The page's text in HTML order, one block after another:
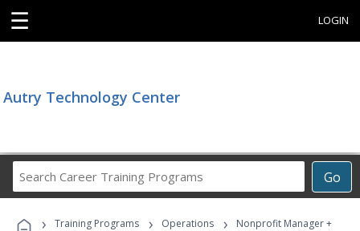
☰ LOGIN
Autry Technology Center
Go
Career
Programs
› Training Programs › Operations ›
Nonprofit Manager +